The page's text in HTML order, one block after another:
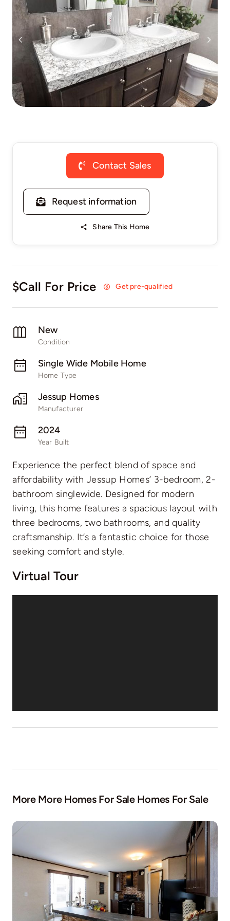
Contact Sales
Request information
Share This Home
$Call For Price Get pre-qualified
New
Condition
Single Wide Mobile Home
Home Type
Jessup Homes
Manufacturer
2024
Year Built
Experience the perfect blend of space and
affordability with Jessup Homes’ 3-bedroom, 2-
bathroom singlewide. Designed for modern
living, this home features a spacious layout with
three bedrooms, two bathrooms, and quality
craftsmanship. It’s a fantastic choice for those
seeking comfort and style.
Virtual Tour
More More Homes For Sale Homes For Sale